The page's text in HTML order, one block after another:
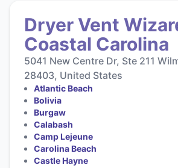
Dryer Vent
Coastal Carolina
5041 New Centre Dr, Ste 211
28403, United States
Atlantic Beach
Bolivia
Burgaw
Calabash
Camp Lejeune
Carolina Beach
Castle Hayne